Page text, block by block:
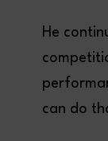
He
can do